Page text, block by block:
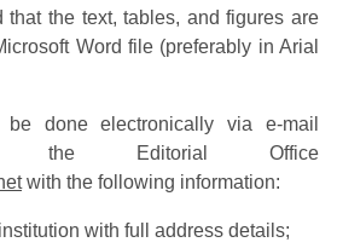
that the text, tables, and figures are
Word file (preferably in Arial
be done electronically via e-mail
the Editorial Office
with the following information:
with full address details;